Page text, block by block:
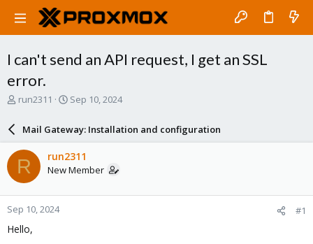
I can't send an API request, I get an SSL
error.
T
a
d
s
t
a
r
t
e
run2311
S
r
d
a
e
Sep 10, 2024
Mail Gateway: Installation and configuration
R run2311
New Member
Sep 10, 2024 #1
Hello,